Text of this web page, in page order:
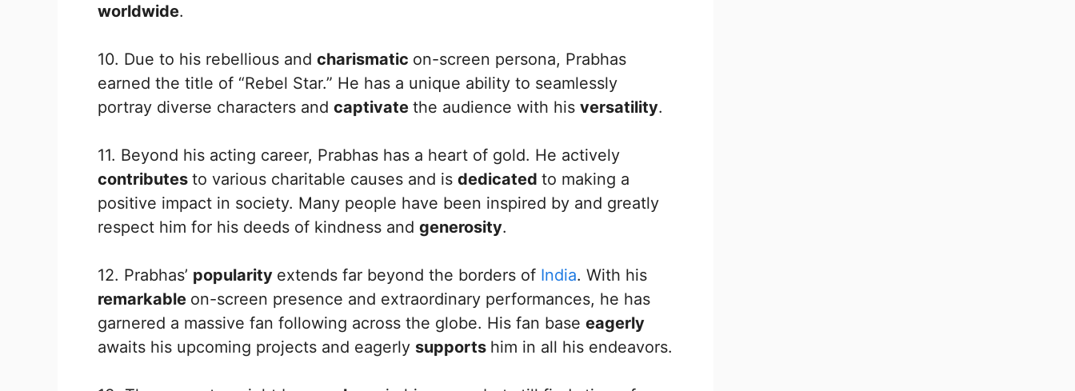
worldwide.
10. Due to his rebellious and charismatic on-screen persona, Prabhas
earned the title of “Rebel Star.” He has a unique ability to seamlessly
portray diverse characters and captivate the audience with his versatility.
11. Beyond his acting career, Prabhas has a heart of gold. He actively
contributes to various charitable causes and is dedicated to making a
positive impact in society. Many people have been inspired by and greatly
respect him for his deeds of kindness and generosity.
12. Prabhas’ popularity extends far beyond the borders of India. With his
remarkable on-screen presence and extraordinary performances, he has
garnered a massive fan following across the globe. His fan base eagerly
awaits his upcoming projects and eagerly supports him in all his endeavors.